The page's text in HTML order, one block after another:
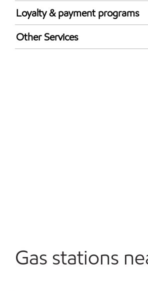
24 hours
Loyalty & payment programs
Walmart+
Other Services
Gas stations